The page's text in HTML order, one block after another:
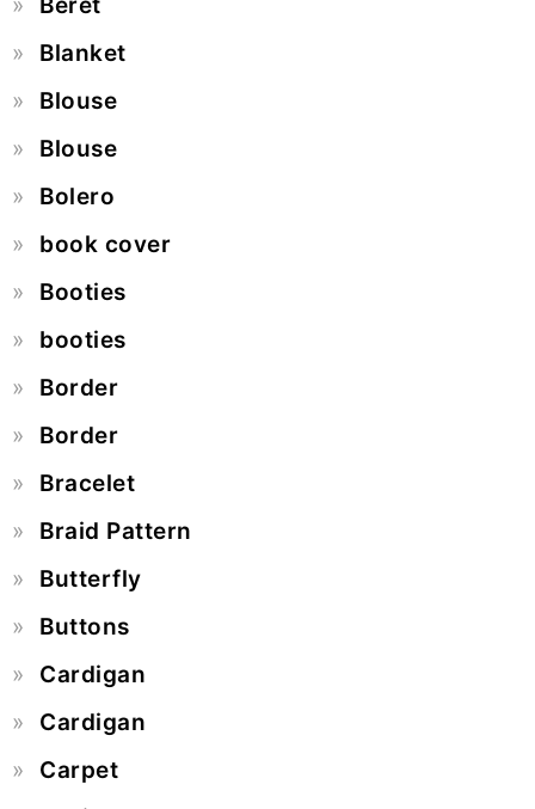
Blanket
Blouse
Blouse
Bolero
book cover
Booties
booties
Border
Border
Bracelet
Braid Pattern
Butterfly
Buttons
Cardigan
Cardigan
Carpet